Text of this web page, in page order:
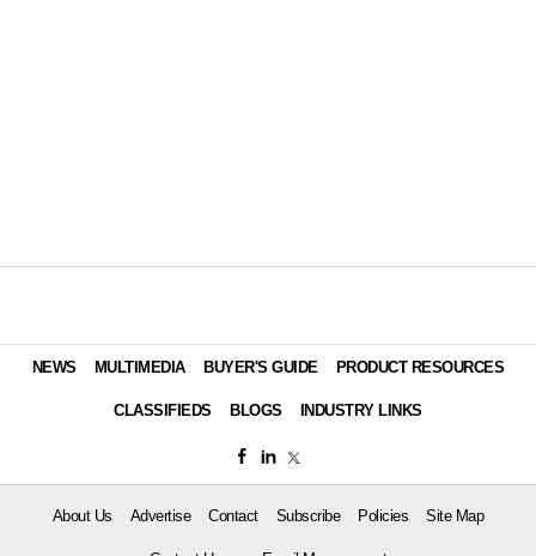
NEWS MULTIMEDIA BUYER'S GUIDE PRODUCT RESOURCES
CLASSIFIEDS BLOGS INDUSTRY LINKS
About Us Advertise Contact Subscribe Policies Site Map